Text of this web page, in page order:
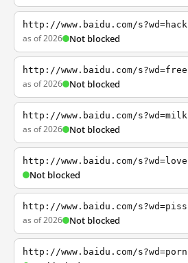
http://www.baidu.com/s?wd=hack
as of 2026 Not blocked
http://www.baidu.com/s?wd=free
as of 2026 Not blocked
http://www.baidu.com/s?wd=milk
as of 2026 Not blocked
http://www.baidu.com/s?wd=love
Not blocked
http://www.baidu.com/s?wd=piss
as of 2026 Not blocked
http://www.baidu.com/s?wd=porn